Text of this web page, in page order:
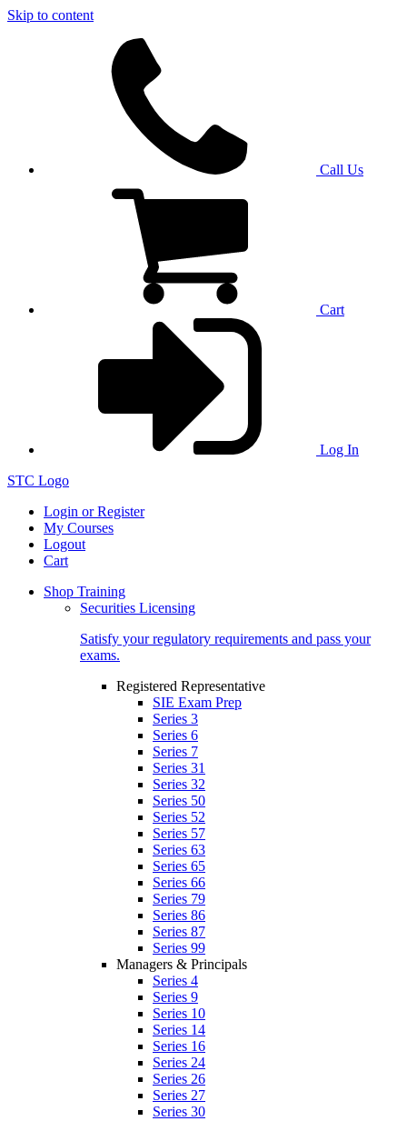
Skip to content
Call Us
Cart
Log In
STC Logo
Login or Register
My Courses
Logout
Cart
Shop Training
Securities Licensing
Satisfy your regulatory requirements and pass your
exams.
Registered Representative
SIE Exam Prep
Series 3
Series 6
Series 7
Series 31
Series 32
Series 50
Series 52
Series 57
Series 63
Series 65
Series 66
Series 79
Series 86
Series 87
Series 99
Managers & Principals
Series 4
Series 9
Series 10
Series 14
Series 16
Series 24
Series 26
Series 27
Series 30